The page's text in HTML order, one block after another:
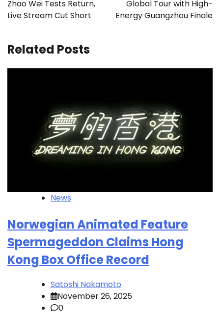
Zhao Wei Tests Return,
Live Stream Cut Short
Global Tour with High-
Energy Guangzhou Finale
Related Posts
News
Norwegian Animated Feature
Spermageddon Claims Hong
Kong Box Office Record
Satoshi Nakamoto
November 26, 2025
0